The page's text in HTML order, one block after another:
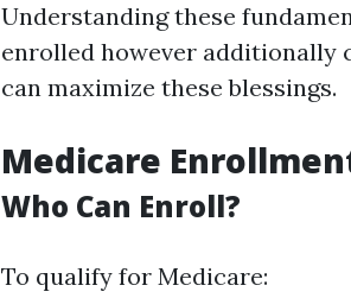
Understanding these
enrolled however additionally
can maximize these blessings.
Medicare
Who Can Enroll?
To qualify for Medicare: